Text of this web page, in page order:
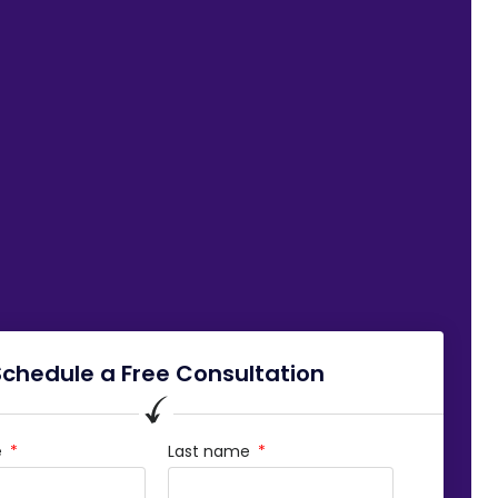
a Free Consultation
Last name